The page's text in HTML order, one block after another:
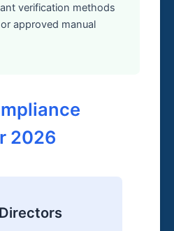
verification methods
approved manual
2026